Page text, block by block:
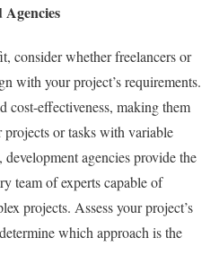
Agencies
consider whether freelancers or
with your project’s requirements.
cost-effectiveness, making them
or tasks with variable
agencies provide the
team of experts capable of
projects. Assess your project’s
which approach is the